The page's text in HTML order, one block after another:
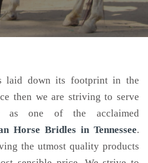
laid down its footprint in the
then we are striving to serve
as one of the acclaimed
Horse Bridles in Tennessee.
the utmost quality products